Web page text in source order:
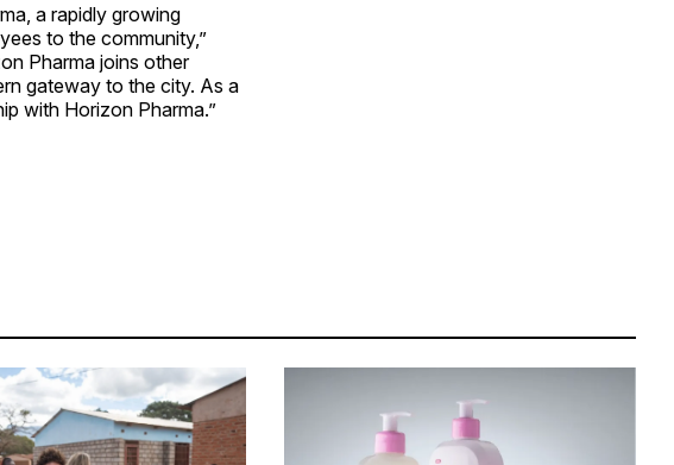
a rapidly growing
to the community,”
Pharma joins other
gateway to the city. As a
with Horizon Pharma.”